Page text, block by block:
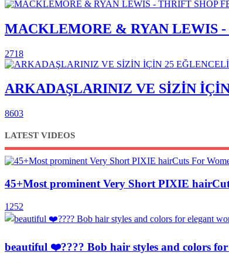
MACKLEMORE & RYAN LEWIS
2718
ARKADAŞLARINIZ VE SİZİN
8603
LATEST VIDEOS
45+Most prominent Very Short PIXIE
1252
beautiful ❤️???? Bob hair styles and colors for